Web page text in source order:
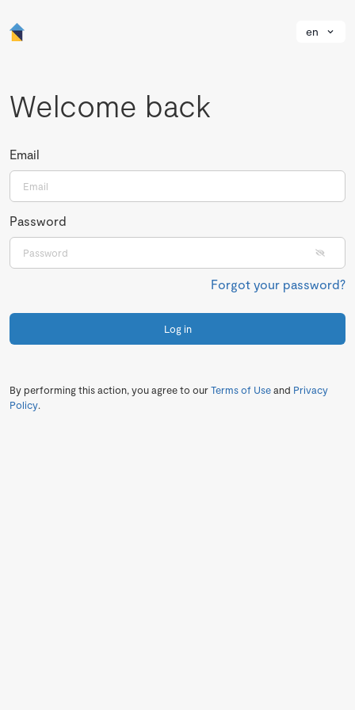
en
Welcome back
Email
Password
Forgot your password?
Log in
By performing this action, you agree to ourTerms of Useand Privacy
Policy.